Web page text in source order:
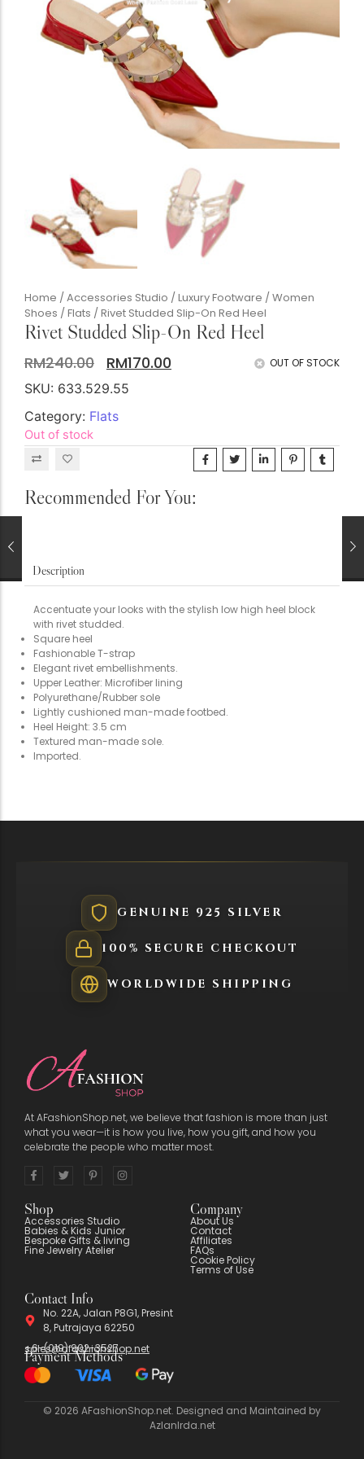
Accessories Studio
Boutique Handbags
Chunky Heels
Babis & Kids Junior
The Nursery Shop
First Basics (0-24M)
Little Dreamers (Girls)
Junior Explorer (Boys)
Bespoke Gifts & Living
Illuminated Memories
The Tea Room
Kitchen Linens
Keepsake Plush
Holiday & Occasions
Home /Accessories Studio /Luxury Footware /Women
Shoes /Flats / Rivet Studded Slip-On Red Heel
Rivet Studded Slip-On Red Heel
RM240.00 RM170.00 OUT OF STOCK
SKU: 633.529.55
Category: Flats
Out of stock
Recommended For You:
Description
Accentuate your looks with the stylish low high heel block
with rivet studded.
Square heel
Fashionable T-strap
Elegant rivet embellishments.
Upper Leather: Microfiber lining
Polyurethane/Rubber sole
Lightly cushioned man-made footbed.
Heel Height: 3.5 cm
Textured man-made sole.
Imported.
GENUINE 925 SILVER
100% SECURE CHECKOUT
WORLDWIDE SHIPPING
At AFashionShop.net, we believe that fashion is more than just
what you wear—it is how you live, how you gift, and how you
celebrate the people who matter most.
Shop
Accessories Studio
Babies & Kids Junior
Bespoke Gifts & living
Fine Jewelry Atelier
Company
About Us
Contact
Affiliates
FAQs
Cookie Policy
Terms of Use
Contact Info
No. 22A, Jalan P8G1, Presint
8, Putrajaya 62250
+6-(019) 902-3527
sales@afashionshop.net
Payment Methods
© 2026 AFashionShop.net. Designed and Maintained by
AzlanIrda.net